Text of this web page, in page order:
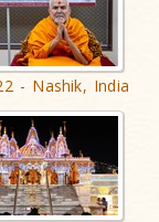
- Nashik, India